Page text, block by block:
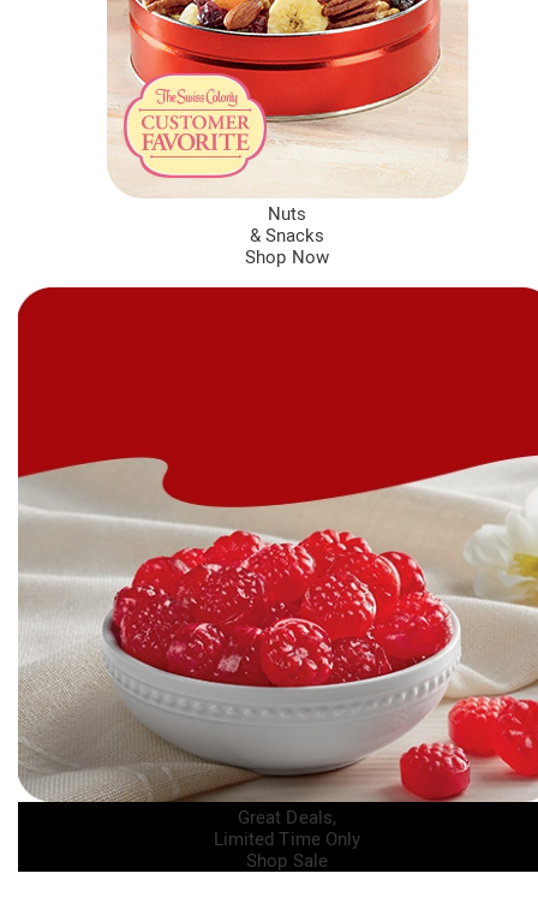
Nuts
&Snacks
Shop Now
Great Deals,
Limited Time Only
Shop Sale